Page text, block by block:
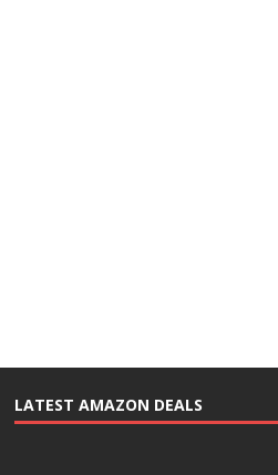
LATEST AMAZON DEALS